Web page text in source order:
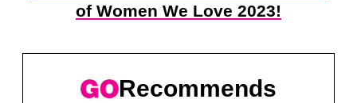
of Women We Love 2023!
Recommends